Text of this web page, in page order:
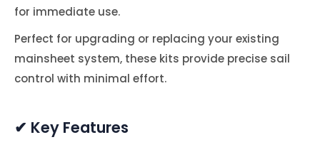
for immediate use.
Perfect for upgrading or replacing your existing
mainsheet system, these kits provide precise sail
control with minimal effort.
✔ Key Features